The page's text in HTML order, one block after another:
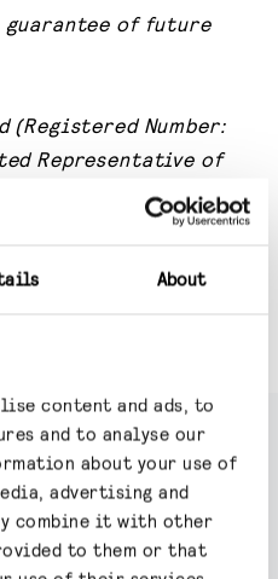
About
content and ads, to
and to analyse our
about your use of
advertising and
combine it with other
to them or that
guarantee of future
(Registered Number:
Representative of
Limited,
regulated by the
of business is: 24